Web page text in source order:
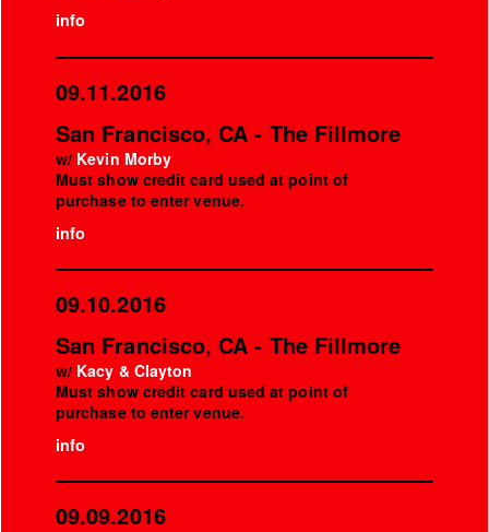
info
09.11.2016
San Francisco, CA - The Fillmore
w/ Kevin Morby
Must show credit card used at point of
purchase to enter venue.
info
09.10.2016
San Francisco, CA - The Fillmore
w/ Kacy & Clayton
Must show credit card used at point of
purchase to enter venue.
info
09.09.2016